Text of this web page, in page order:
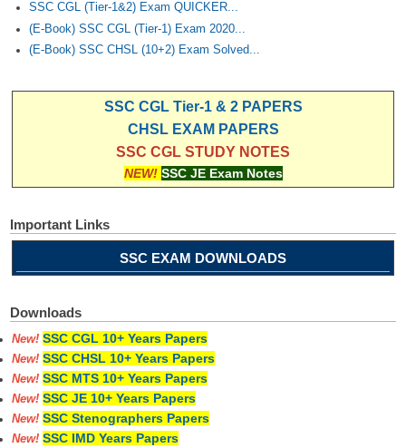
SSC CGL (Tier-1&2) Exam QUICKER...
(E-Book) SSC CGL (Tier-1) Exam 2020...
(E-Book) SSC CHSL (10+2) Exam Solved...
SSC CGL Tier-1 & 2 PAPERS
CHSL EXAM PAPERS
SSC CGL STUDY NOTES
NEW! SSC JE Exam Notes
Important Links
SSC EXAM DOWNLOADS
Downloads
New! SSC CGL 10+ Years Papers
New! SSC CHSL 10+ Years Papers
New! SSC MTS 10+ Years Papers
New! SSC JE 10+ Years Papers
New! SSC Stenographers Papers
New! SSC IMD Years Papers